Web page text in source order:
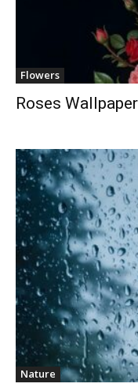
Flowers
Roses Wallpaper
Nature